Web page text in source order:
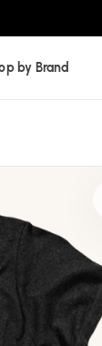
by Brand